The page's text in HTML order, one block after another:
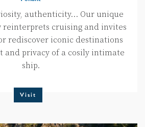
authenticity… Our unique
reinterprets cruising and invites
rediscover iconic destinations
and privacy of a cosily intimate
ship.
Visit